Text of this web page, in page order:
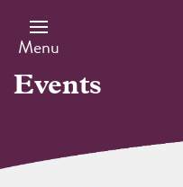
main
content
Menu
Events